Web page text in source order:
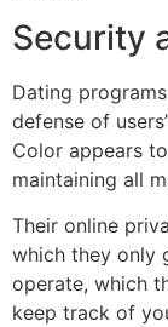
Security
Dating
defense of
Color appears
maintaining all
Their online
which they only
operate, which
keep track of